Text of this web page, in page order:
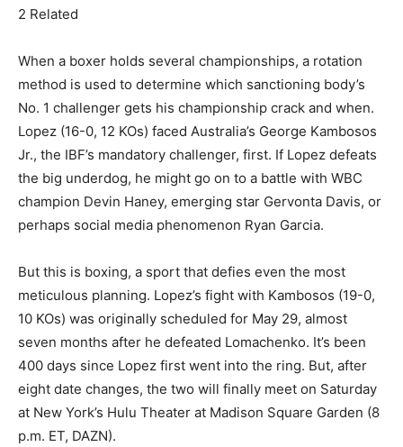
2 Related
When a boxer holds several championships, a rotation
method is used to determine which sanctioning body’s
No. 1 challenger gets his championship crack and when.
Lopez (16-0, 12 KOs) faced Australia’s George Kambosos
Jr., the IBF’s mandatory challenger, first. If Lopez defeats
the big underdog, he might go on to a battle with WBC
champion Devin Haney, emerging star Gervonta Davis, or
perhaps social media phenomenon Ryan Garcia.
But this is boxing, a sport that defies even the most
meticulous planning. Lopez’s fight with Kambosos (19-0,
10 KOs) was originally scheduled for May 29, almost
seven months after he defeated Lomachenko. It’s been
400 days since Lopez first went into the ring. But, after
eight date changes, the two will finally meet on Saturday
at New York’s Hulu Theater at Madison Square Garden (8
p.m. ET, DAZN).